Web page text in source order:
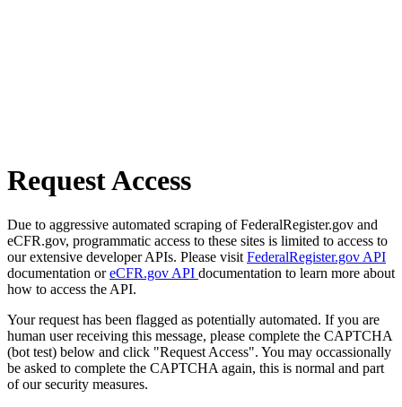
Request Access
Due to aggressive automated scraping of FederalRegister.gov and
eCFR.gov, programmatic access to these sites is limited to access to
our extensive developer APIs. Please visit FederalRegister.gov API
documentation oreCFR.gov API documentation to learn more about
how to access the API.
Your request has been flagged as potentially automated. If you are
human user receiving this message, please complete the CAPTCHA
(bot test) below and click "Request Access". You may occassionally
be asked to complete the CAPTCHA again, this is normal and part
of our security measures.